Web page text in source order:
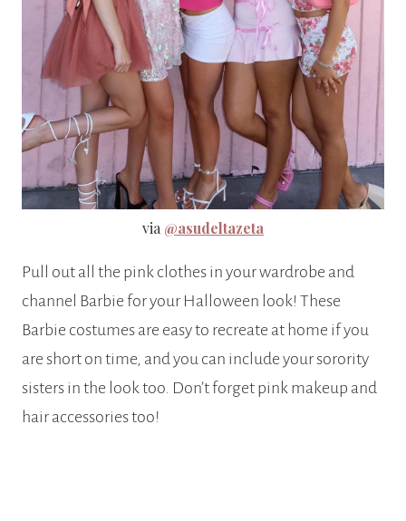
via @asudeltazeta
Pull out all the pink clothes in your wardrobe and
channel Barbie for your Halloween look! These
Barbie costumes are easy to recreate at home if you
are short on time, and you can include your sorority
sisters in the look too. Don’t forget pink makeup and
hair accessories too!